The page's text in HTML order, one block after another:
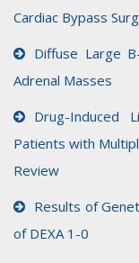
Cardiac Bypass
Diffuse Large
Adrenal Masses
Drug-Induced
Patients with
Review
Results of
of DEXA 1-0